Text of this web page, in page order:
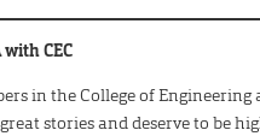
CEC
in the College of
great stories and deserve to be